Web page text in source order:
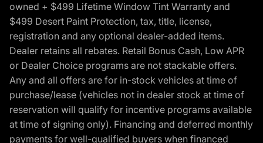
owned + $499 Lifetime Window Tint Warranty and
$499 Desert Paint Protection, tax, title, license,
registration and any optional dealer-added items.
Dealer retains all rebates. Retail Bonus Cash, Low APR
or Dealer Choice programs are not stackable offers.
Any and all offers are for in-stock vehicles at time of
purchase/lease (vehicles not in dealer stock at time of
reservation will qualify for incentive programs available
at time of signing only). Financing and deferred monthly
payments for well-qualified buyers when financed